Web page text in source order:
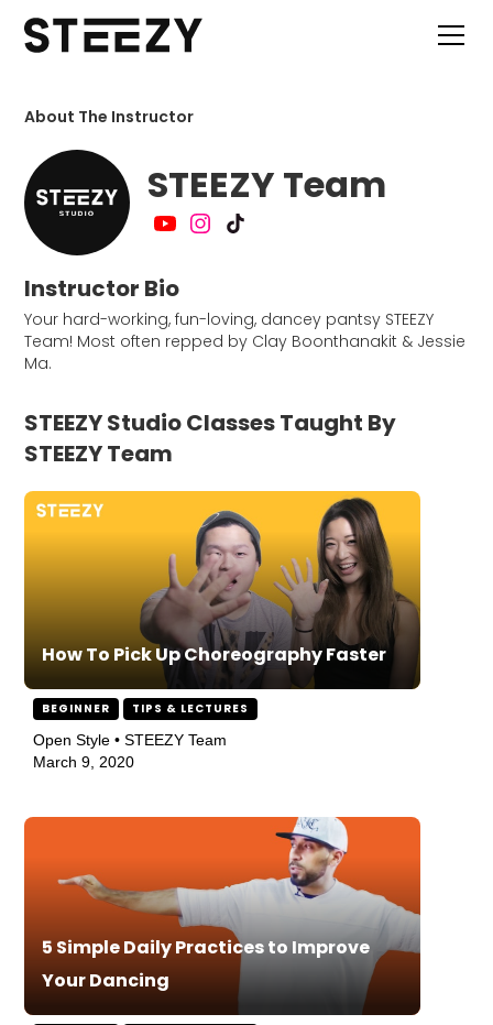
About The Instructor
STEEZY Team
Instructor Bio
Your hard-working, fun-loving, dancey pantsy STEEZY
Team! Most often repped by Clay Boonthanakit & Jessie
Ma.
STEEZY Studio Classes Taught By
STEEZY Team
How To Pick Up Choreography Faster
BEGINNER TIPS & LECTURES
Open Style • STEEZY Team
March 9, 2020
5 Simple Daily Practices to Improve
Your Dancing